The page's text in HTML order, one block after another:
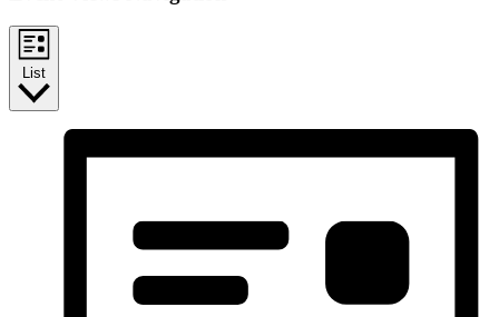
List